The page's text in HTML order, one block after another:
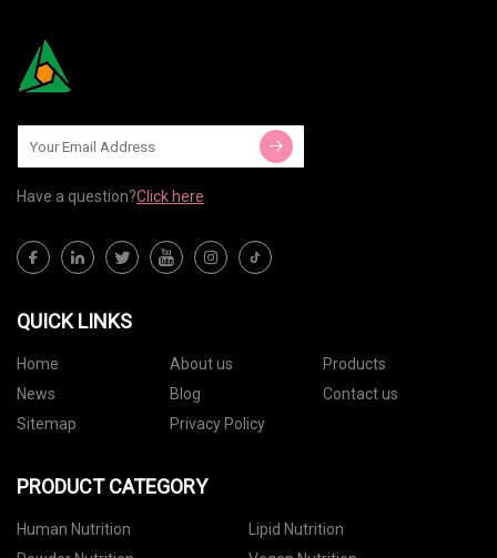
Have a question?Click here
QUICK LINKS
Home About us
Products
News
Blog
Contact us
Sitemap
Privacy Policy
PRODUCT CATEGORY
Human Nutrition
Lipid Nutrition